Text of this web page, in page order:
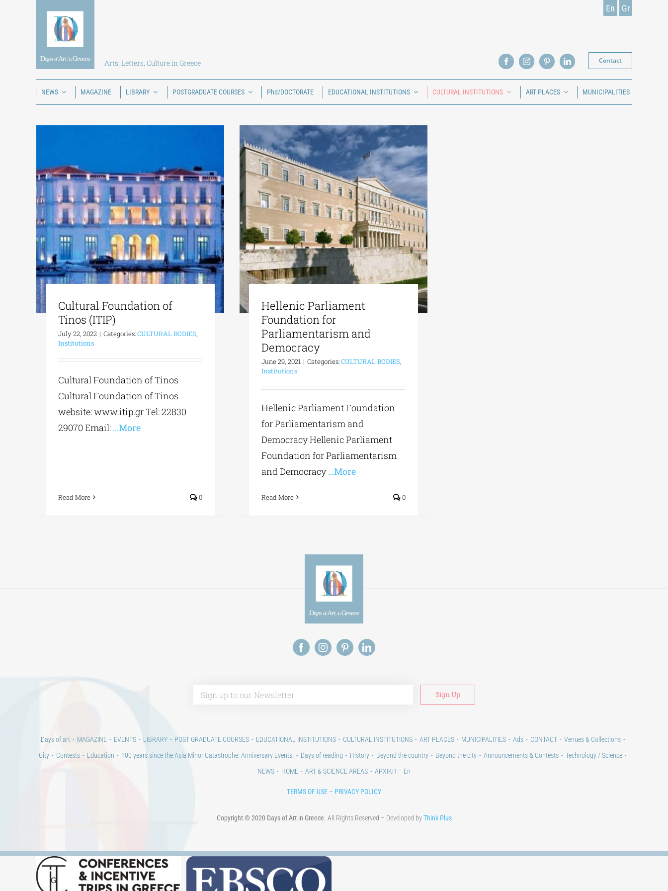
Arts, Letters, Culture in Greece
En Gr
Contact
NEWS MAGAZINE LIBRARY POSTGRADUATE COURSES Phd/DOCTORATE EDUCATIONAL INSTITUTIONS CULTURAL INSTITUTIONS ART PLACES MUNICIPALITIES
Cultural Foundation of
Tinos (ITIP)
July 22, 2022 | Categories:CULTURAL BODIES,
Institutions
Cultural Foundation of Tinos
Cultural Foundation of Tinos
website: www.itip.gr Tel: 22830
29070 Email: ...More
Read More 0
Hellenic Parliament
Foundation for
Parliamentarism and
Democracy
June 29, 2021 | Categories:CULTURAL BODIES,
Institutions
Hellenic Parliament Foundation
for Parliamentarism and
Democracy Hellenic Parliament
Foundation for Parliamentarism
and Democracy...More
Read More 0
Alternative:
Days of art MAGAZINE EVENTS LIBRARY POST GRADUATE COURSES EDUCATIONAL INSTITUTIONS CULTURAL INSTITUTIONS ART PLACES MUNICIPALITIES Ads CONTACT
Venues & Collections
City
Contests Education 100 years since the Asia Minor Catastrophe. Anniversary Events. Days of reading History Beyond the country Beyond the city Announcements & Contests
Technology / Science
NEWS
HOME ART & SCIENCE AREAS ΑΡΧΙΚΗ – En
TERMS OF USE – PRIVACY POLICY
Copyright © 2020 Days of Art in Greece. All Rights Reserved – Developed byThink Plus